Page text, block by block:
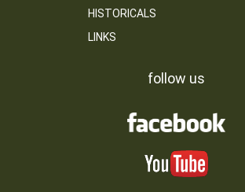
HISTORICALS
LINKS
follow us